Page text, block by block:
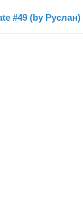
#49 (by Руслан)